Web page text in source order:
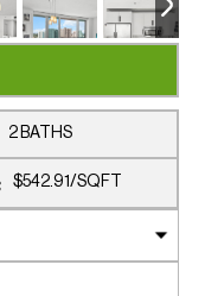
2 BATHS
$542.91/SQFT